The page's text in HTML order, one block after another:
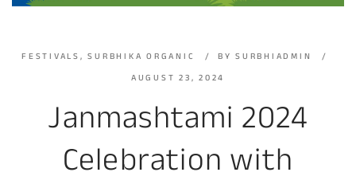
FESTIVALS,SURBHIKA ORGANIC BYSURBHIADMIN
AUGUST 23, 2024
Janmashtami 2024
Celebration with